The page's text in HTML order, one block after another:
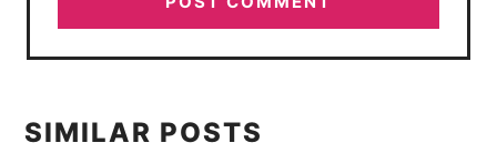
SIMILAR POSTS